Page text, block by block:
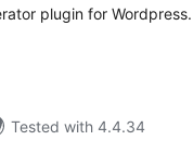
plugin for
Tested with 4.4.34